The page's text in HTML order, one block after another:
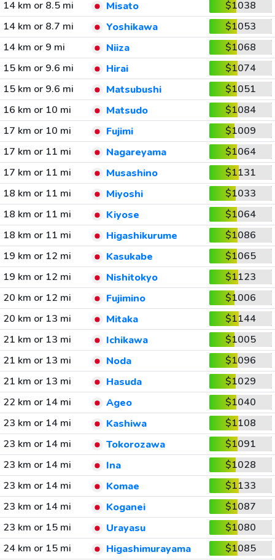
14 km or 8.5 mi
Misato
$1038
14 km or 8.7 mi
Yoshikawa
$1053
14 km or 9 mi
Niiza
$1068
15 km or 9.6 mi
Hirai
$1074
15 km or 9.6 mi
Matsubushi
$1051
16 km or 10 mi
Matsudo
$1084
17 km or 10 mi
Fujimi
$1009
17 km or 11 mi
Nagareyama
$1064
17 km or 11 mi
Musashino
$1131
18 km or 11 mi
Miyoshi
$1033
18 km or 11 mi
Kiyose
$1064
18 km or 11 mi
Higashikurume
$1086
19 km or 12 mi
Kasukabe
$1065
19 km or 12 mi
Nishitokyo
$1123
20 km or 12 mi
Fujimino
$1006
20 km or 13 mi
Mitaka
$1144
21 km or 13 mi
Ichikawa
$1005
21 km or 13 mi
Noda
$1096
21 km or 13 mi
Hasuda
$1029
22 km or 14 mi
Ageo
$1040
23 km or 14 mi
Kashiwa
$1108
23 km or 14 mi
Tokorozawa
$1091
23 km or 14 mi
Ina
$1028
23 km or 14 mi
Komae
$1133
23 km or 14 mi
Koganei
$1087
23 km or 15 mi
Urayasu
$1080
24 km or 15 mi
Higashimurayama
$1085